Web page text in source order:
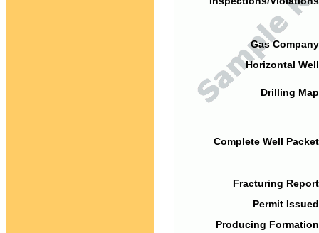
Gas
Horizontal
Drilling
Complete Well
Fracturing
Permit
Producing